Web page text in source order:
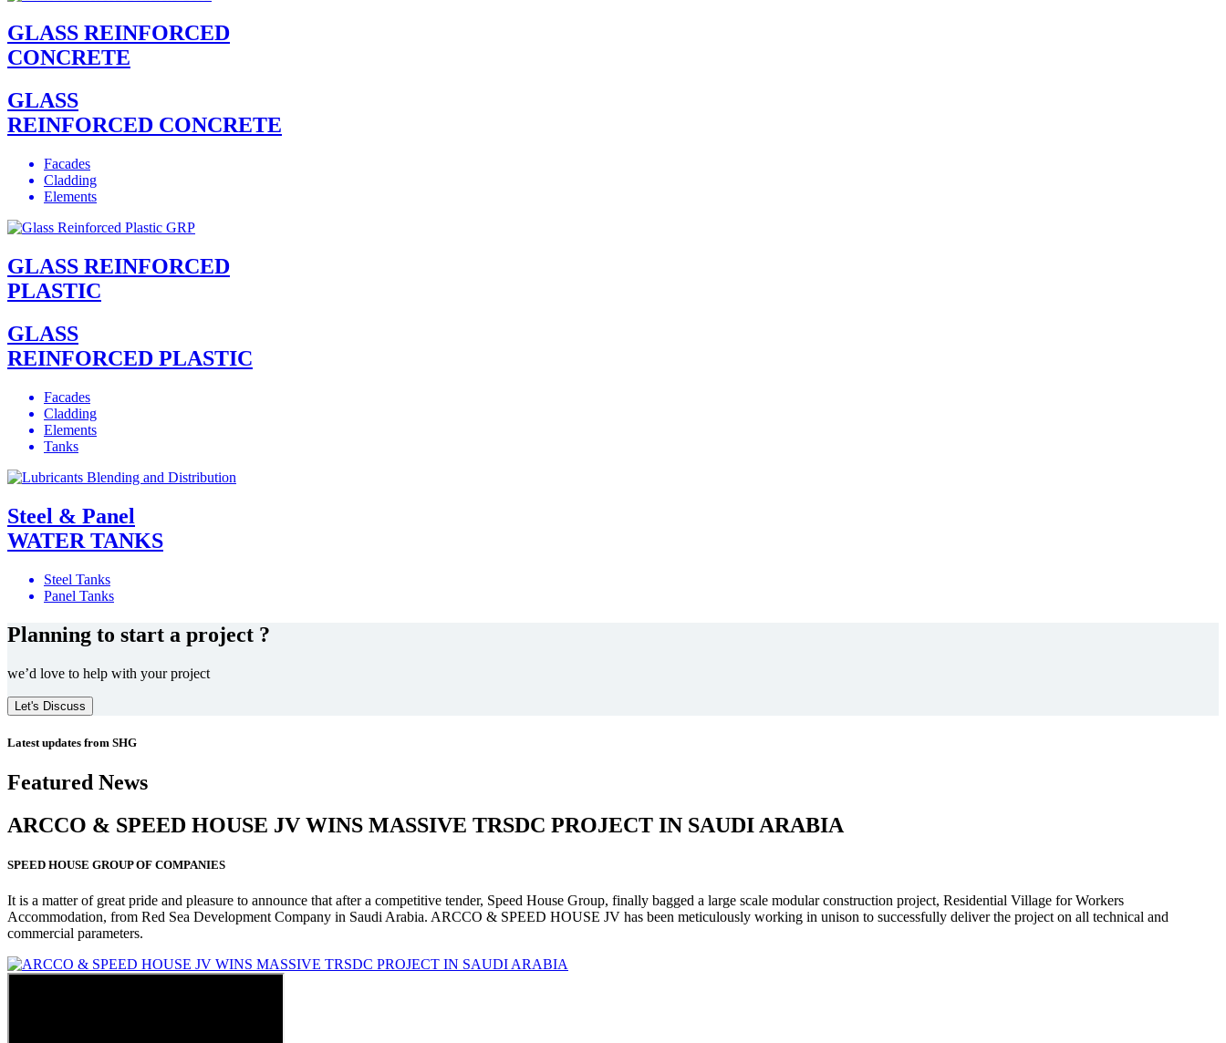
GLASS REINFORCED
CONCRETE
GLASS
REINFORCED CONCRETE
Facades
Cladding
Elements
GLASS REINFORCED
PLASTIC
GLASS
REINFORCED PLASTIC
Facades
Cladding
Elements
Tanks
Steel & Panel
WATER TANKS
Steel Tanks
Panel Tanks
Planning to start a project ?
we’d love to help with your project
Let's Discuss
Latest updates from SHG
Featured News
ARCCO & SPEED HOUSE JV WINS MASSIVE TRSDC PROJECT IN SAUDI ARABIA
SPEED HOUSE GROUP OF COMPANIES
It is a matter of great pride and pleasure to announce that after a competitive tender, Speed House Group, finally bagged a large scale modular construction project, Residential Village for Workers
Accommodation, from Red Sea Development Company in Saudi Arabia. ARCCO & SPEED HOUSE JV has been meticulously working in unison to successfully deliver the project on all technical and
commercial parameters.